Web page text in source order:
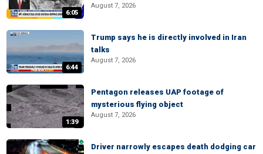
6:05
August 7, 2026
6:44
Trump says he is directly involved in Iran
talks
August 7, 2026
1:39
Pentagon releases UAP footage of
mysterious flying object
August 7, 2026
Driver narrowly escapes death dodging car